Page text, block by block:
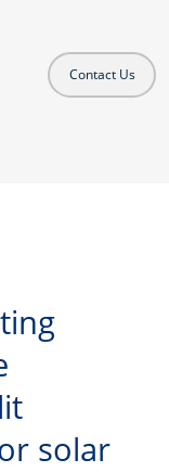
Contact Us
solar